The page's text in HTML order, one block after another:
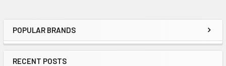
Sidebar
POPULAR BRANDS
RECENT POSTS